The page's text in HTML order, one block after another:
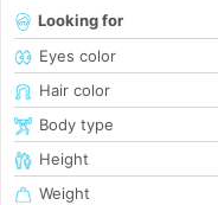
Looking for
Eyes color
Hair color
Body type
Height
Weight